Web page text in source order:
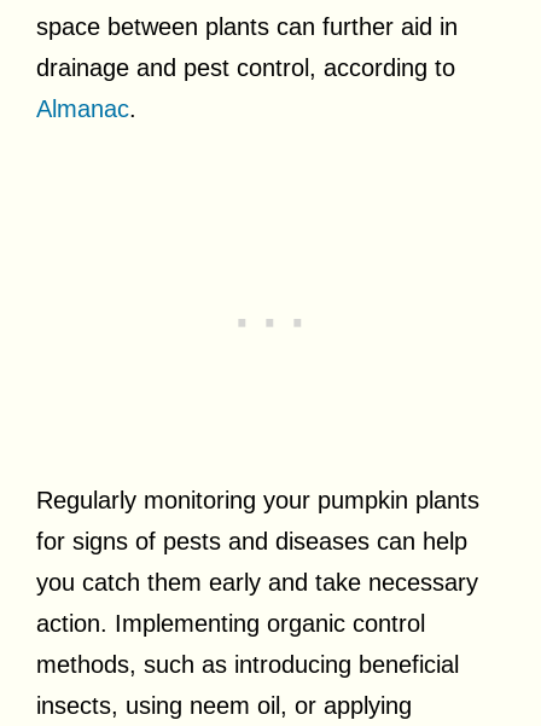
space between plants can further aid in
drainage and pest control, according to
Almanac.
Regularly monitoring your pumpkin plants
for signs of pests and diseases can help
you catch them early and take necessary
action. Implementing organic control
methods, such as introducing beneficial
insects, using neem oil, or applying